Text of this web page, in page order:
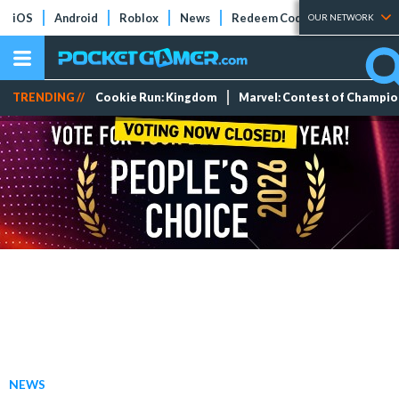
iOS Android Roblox News Redeem Codes Tier Lists
OUR NETWORK
TRENDING // Cookie Run: Kingdom Marvel: Contest of
NEWS